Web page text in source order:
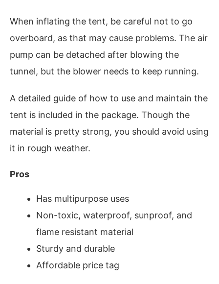
When inflating the tent, be careful not to go
overboard, as that may cause problems. The air
pump can be detached after blowing the
tunnel, but the blower needs to keep running.
A detailed guide of how to use and maintain the
tent is included in the package. Though the
material is pretty strong, you should avoid using
it in rough weather.
Pros
Has multipurpose uses
Non-toxic, waterproof, sunproof, and
flame resistant material
Sturdy and durable
Affordable price tag